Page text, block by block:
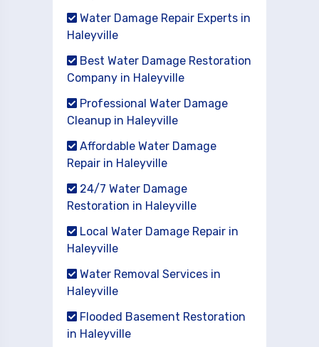
Water Damage Repair Experts in
Haleyville
Best Water Damage Restoration
Company in Haleyville
Professional Water Damage
Cleanup in Haleyville
Affordable Water Damage
Repair in Haleyville
24/7 Water Damage
Restoration in Haleyville
Local Water Damage Repair in
Haleyville
Water Removal Services in
Haleyville
Flooded Basement Restoration
in Haleyville